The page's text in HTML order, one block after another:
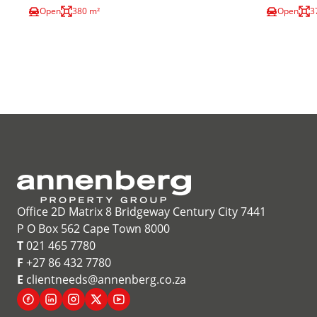
Open
380 m²
Open
Office 2D Matrix 8 Bridgeway Century City 7441
P O Box 562 Cape Town 8000
T021 465 7780
F +27 86 432 7780
E clientneeds@annenberg.co.za